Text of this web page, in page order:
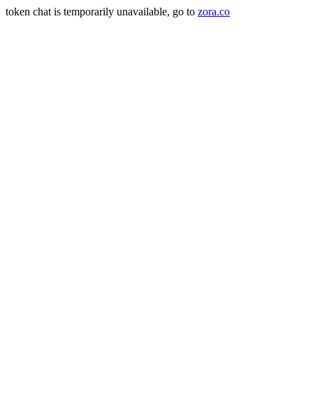
token chat is temporarily unavailable, go to zora.co